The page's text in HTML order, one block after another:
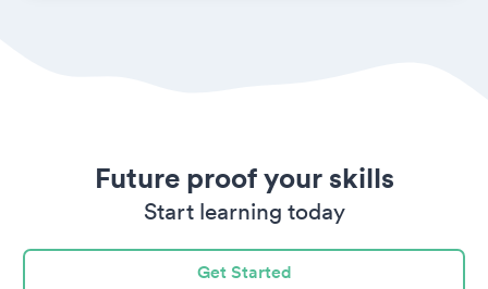
Future proof your skills
Start learning today
Get Started